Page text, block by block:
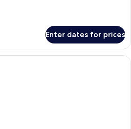
Enter dates for prices
A hotel room with a bed, a desk,